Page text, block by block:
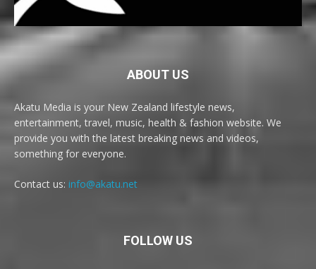
ABOUT US
Akatu Media is your New Zealand lifestyle news,
entertainment, travel, music, health & fashion website. We
provide you with the latest breaking news and videos,
something for everyone.
Contact us: info@akatu.net
FOLLOW US